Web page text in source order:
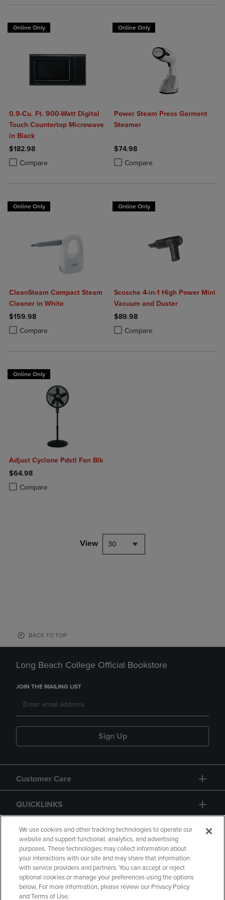
Online Only
0.9-Cu. Ft. 900-Watt Digital
Touch Countertop Microwave
in Black
$182.98
Compare
Product added, Select 2 to 4 Products to Compare, Items added for
Product removed, Select 2 to 4 Products to Compare, Items added
Online Only
Power Steam Press Garment
Steamer
$74.98
Compare
Product added, Select 2 to 4
Product removed, Select 2 to 4
Online Only
CleanSteam Compact Steam
Cleaner in White
$159.98
Compare
Product added, Select 2 to 4 Products to Compare, Items added for
Product removed, Select 2 to 4 Products to Compare, Items added
Online Only
Scosche 4-in-1 High Power Mini
Vacuum and Duster
$89.98
Compare
Product added, Select 2 to 4
Product removed, Select 2 to 4
Online Only
Adjust Cyclone Pdstl Fan Blk
$64.98
Compare
Product added, Select 2 to 4 Products to Compare, Items added for
Product removed, Select 2 to 4 Products to Compare, Items added
View 30
BACK TO TOP
Long Beach College Official Bookstore
JOIN THE MAILING LIST
Sign Up
Customer Care
QUICKLINKS
GIFT CARD
Copyright Privacy Policy
Accessibility
We use cookies and other tracking technologies to operate our
website and support functional, analytics, and advertising
purposes. These technologies may collect information about
your interactions with our site and may share that information
with service providers and partners. You can accept or reject
optional cookies or manage your preferences using the options
below. For more information, please review our Privacy Policy
and Terms of Use.